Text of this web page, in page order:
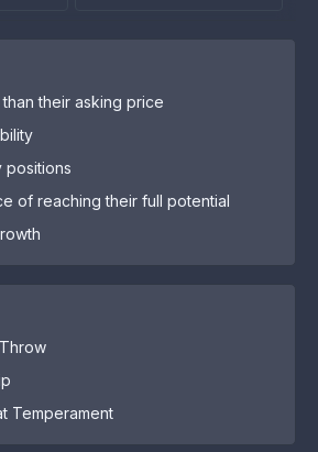
their asking price
positions
of reaching their full potential
Temperament